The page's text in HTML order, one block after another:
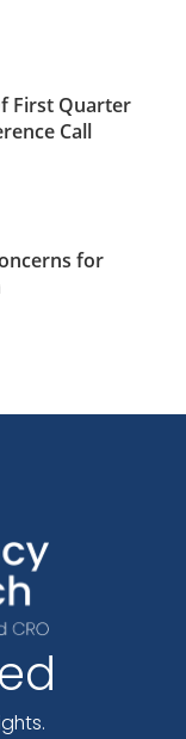
First Quarter
Call
for